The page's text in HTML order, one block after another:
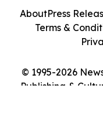
© 1995-2026
Publishing &
AboutPress
Terms &